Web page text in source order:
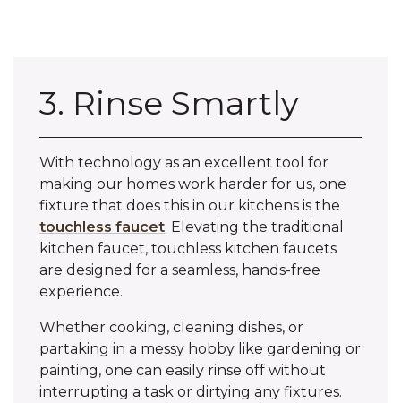
3. Rinse Smartly
With technology as an excellent tool for
making our homes work harder for us, one
fixture that does this in our kitchens is the
touchless faucet. Elevating the traditional
kitchen faucet, touchless kitchen faucets
are designed for a seamless, hands-free
experience.
Whether cooking, cleaning dishes, or
partaking in a messy hobby like gardening or
painting, one can easily rinse off without
interrupting a task or dirtying any fixtures.